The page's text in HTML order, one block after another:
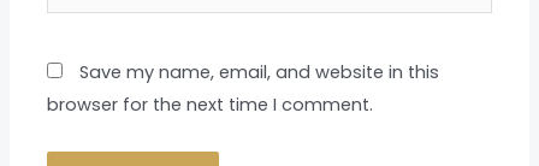
Save my name, email, and website in this
browser for the next time I comment.